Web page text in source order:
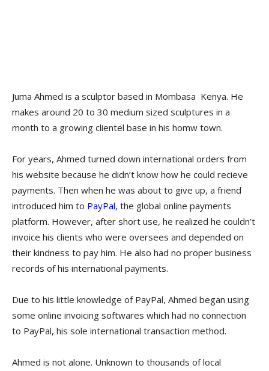
Juma Ahmed is a sculptor based in Mombasa Kenya. He
makes around 20 to 30 medium sized sculptures in a
month to a growing clientel base in his homw town.
For years, Ahmed turned down international orders from
his website because he didn’t know how he could recieve
payments. Then when he was about to give up, a friend
introduced him to PayPal, the global online payments
platform. However, after short use, he realized he couldn’t
invoice his clients who were oversees and depended on
their kindness to pay him. He also had no proper business
records of his international payments.
Due to his little knowledge of PayPal, Ahmed began using
some online invoicing softwares which had no connection
to PayPal, his sole international transaction method.
Ahmed is not alone. Unknown to thousands of local